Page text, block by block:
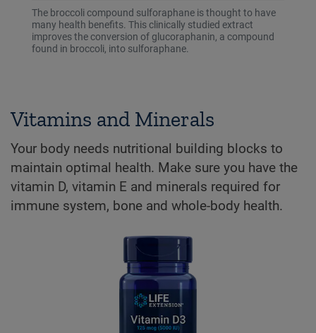
The broccoli compound sulforaphane is thought to have
many health benefits. This clinically studied extract
improves the conversion of glucoraphanin, a compound
found in broccoli, into sulforaphane.
Vitamins and Minerals
Your body needs nutritional building blocks to
maintain optimal health. Make sure you have the
vitamin D, vitamin E and minerals required for
immune system, bone and whole-body health.